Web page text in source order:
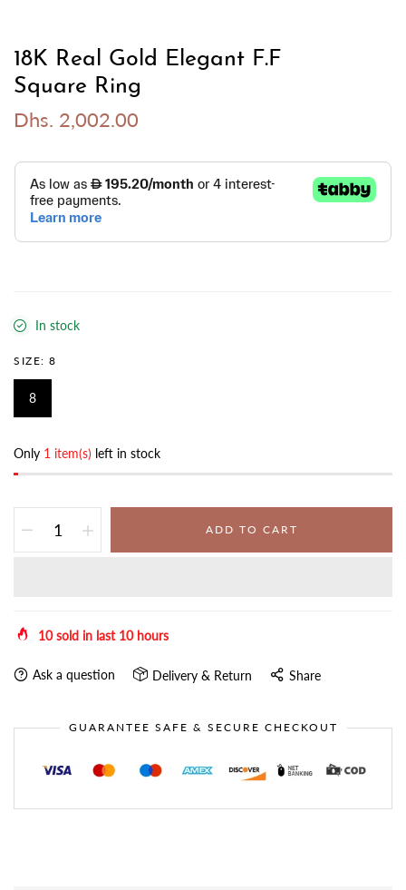
18K Real Gold Elegant F.F
Square Ring
Dhs. 2,002.00
In stock
SIZE: 8
8
Only 1 item(s) left in stock
ADD TO CART
10sold in last 10hours
Ask a question Delivery & Return Share
GUARANTEE SAFE & SECURE CHECKOUT